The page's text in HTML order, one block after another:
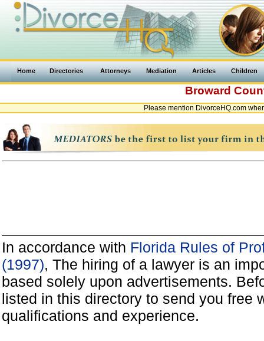
Home Directories Attorneys Mediation Articles Children
Broward
Please mention DivorceHQ.com
In accordance with Florida Rules of
(1997), The hiring of a lawyer is an
based solely upon advertisements.
listed in this directory to send you free
qualifications and experience.